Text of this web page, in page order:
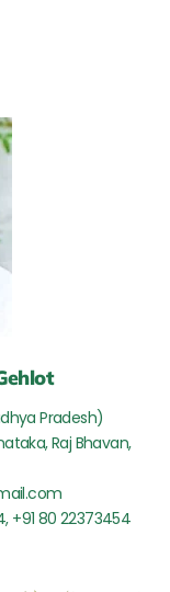
Pradesh)
Raj Bhavan,
+91 80 22373454